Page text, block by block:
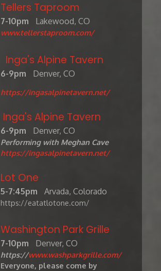
Tellers Taproom
7-10pm Lakewood, CO
www.tellerstaproom.com/
Inga's Alpine Tavern
6-9pm Denver, CO
https://ingasalpinetavern.net/
Inga's Alpine Tavern
6-9pm Denver, CO
Performing with Meghan Cave
https://ingasalpinetavern.net/
Lot One
5-7:45pm Arvada, Colorado
https://eatatlotone.com/
Washington Park Grille
7-10pm Denver, CO
https://www.washparkgrille.com/
Everyone, please come by